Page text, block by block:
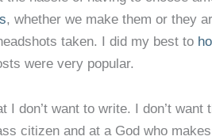
, whether we make them or they
taken. I did my best to
were very popular.
I don’t want to write. I don’t
citizen and at a God who